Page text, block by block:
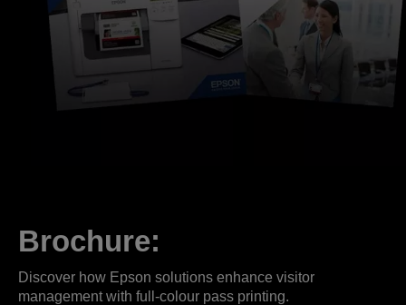
Brochure:
Discover how Epson solutions enhance visitor
management with full-colour pass printing.